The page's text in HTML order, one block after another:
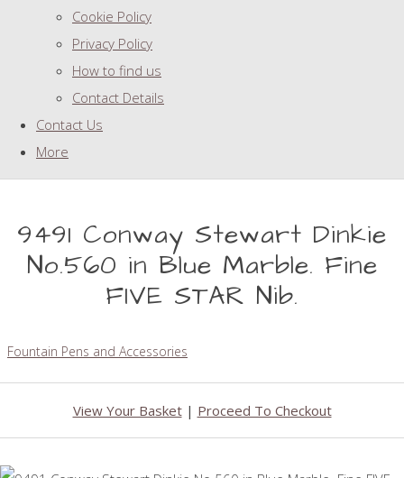
Cookie Policy
Privacy Policy
How to find us
Contact Details
Contact Us
More
9491 Conway Stewart Dinkie
No.560 in Blue Marble. Fine
FIVE STAR Nib.
Fountain Pens and Accessories
View Your Basket| Proceed To Checkout